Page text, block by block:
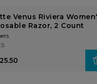
Venus Riviera
Razor, 2 Count